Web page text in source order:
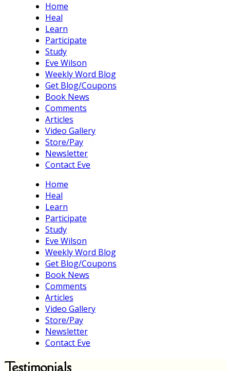
Home
Heal
Learn
Participate
Study
Eve Wilson
Weekly Word Blog
Get Blog/Coupons
Book News
Comments
Articles
Video Gallery
Store/Pay
Newsletter
Contact Eve
Home
Heal
Learn
Participate
Study
Eve Wilson
Weekly Word Blog
Get Blog/Coupons
Book News
Comments
Articles
Video Gallery
Store/Pay
Newsletter
Contact Eve
Testimonials